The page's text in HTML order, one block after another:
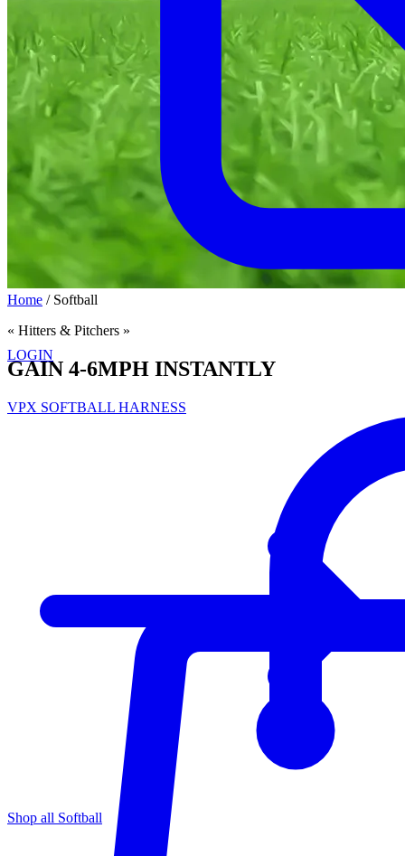
LOGIN
Home / Softball
« Hitters & Pitchers »
GAIN 4-6MPH INSTANTLY
VPX SOFTBALL HARNESS
Shop all Softball